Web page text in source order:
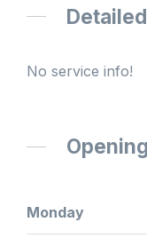
No service info!
Monday